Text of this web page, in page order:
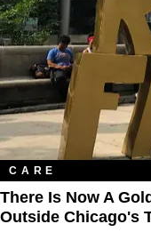
CARE
There Is Now A
Outside Chicago's